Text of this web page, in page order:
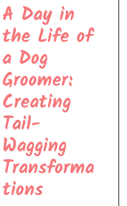
A Day in
the Life of
a Dog
Groomer:
Creating
Tail-
Wagging
Transforma
tions